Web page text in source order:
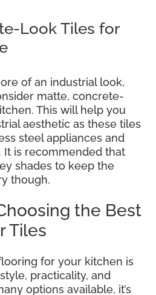
Look Tiles for
of an industrial look,
matte, concrete-
This will help you
aesthetic as these tiles
steel appliances and
It is recommended that
shades to keep the
though.
the Best
Tiles
for your kitchen is
practicality, and
options available, it’s